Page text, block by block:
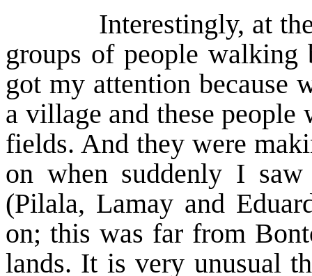
Interestingly, at the
groups of people walking
got my attention because
a village and these
fields. And they were
on when suddenly I
(Pilala, Lamay and
on; this was far from
lands. It is very unusual